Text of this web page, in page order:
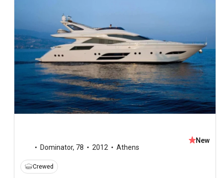
Dominator, 78 2012 Athens
New
Crewed